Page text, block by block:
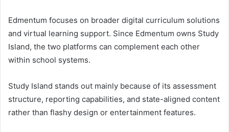
Edmentum focuses on broader digital curriculum solutions
and virtual learning support. Since Edmentum owns Study
Island, the two platforms can complement each other
within school systems.
Study Island stands out mainly because of its assessment
structure, reporting capabilities, and state-aligned content
rather than flashy design or entertainment features.